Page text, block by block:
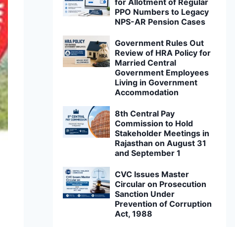
for Allotment of Regular
PPO Numbers to Legacy
NPS-AR Pension Cases
Government Rules Out
Review of HRA Policy for
Married Central
Government Employees
Living in Government
Accommodation
8th Central Pay
Commission to Hold
Stakeholder Meetings in
Rajasthan on August 31
and September 1
CVC Issues Master
Circular on Prosecution
Sanction Under
Prevention of Corruption
Act, 1988